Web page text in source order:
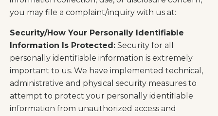
you may file a complaint/inquiry with us at:
Security/How Your Personally Identifiable
Information Is Protected: Security for all
personally identifiable information is extremely
important to us. We have implemented technical,
administrative and physical security measures to
attempt to protect your personally identifiable
information from unauthorized access and